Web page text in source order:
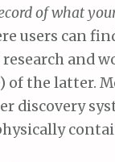
of what
users can
and
of the latter.
discovery